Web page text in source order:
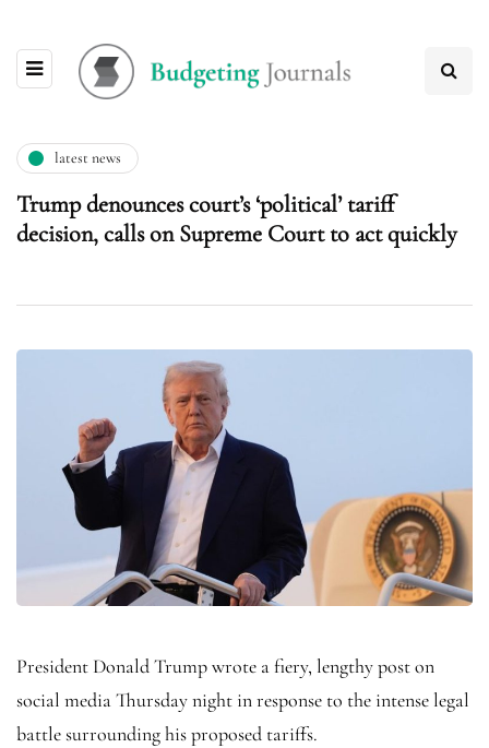
latest news
Trump denounces court’s ‘political’ tariff
decision, calls on Supreme Court to act quickly
President Donald Trump wrote a fiery, lengthy post on
social media Thursday night in response to the intense legal
battle surrounding his proposed tariffs.